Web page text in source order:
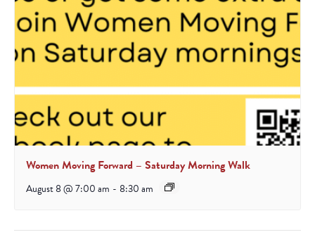
Women Moving Forward – Saturday Morning Walk
August 8 @ 7:00 am - 8:30 am